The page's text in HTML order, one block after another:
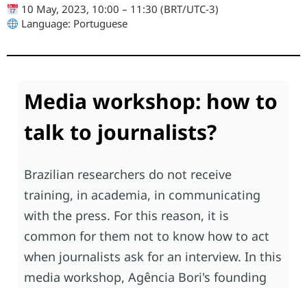
10 May, 2023, 10:00 – 11:30 (BRT/UTC-3)
Language: Portuguese
Media workshop: how to
talk to journalists?
Brazilian researchers do not receive
training, in academia, in communicating
with the press. For this reason, it is
common for them not to know how to act
when journalists ask for an interview. In this
media workshop, Agência Bori's founding